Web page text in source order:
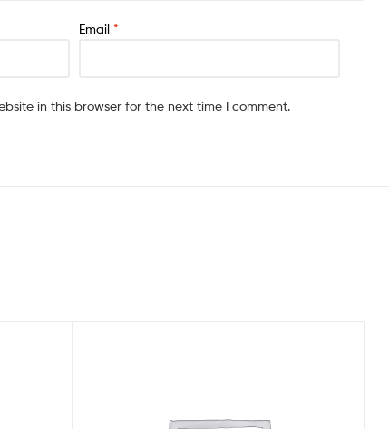
Email *
in this browser for the next time I comment.